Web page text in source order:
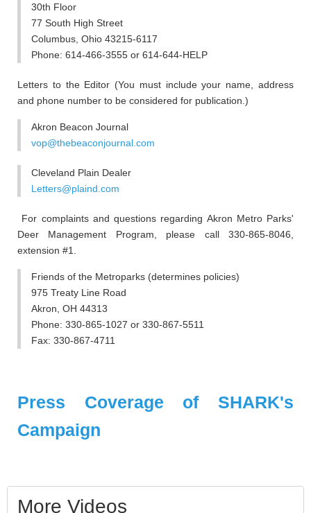
30th Floor
77 South High Street
Columbus, Ohio 43215-6117
Phone: 614-466-3555 or 614-644-HELP
Letters to the Editor (You must include your name, address
and phone number to be considered for publication.)
Akron Beacon Journal
vop@thebeaconjournal.com
Cleveland Plain Dealer
Letters@plaind.com
For complaints and questions regarding Akron Metro Parks'
Deer Management Program, please call 330-865-8046,
extension #1.
Friends of the Metroparks (determines policies)
975 Treaty Line Road
Akron, OH 44313
Phone: 330-865-1027 or 330-867-5511
Fax: 330-867-4711
Press Coverage of SHARK's
Campaign
More Videos